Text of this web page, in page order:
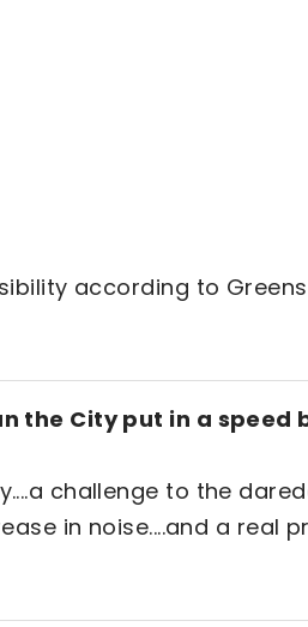
according to
the City put in a speed
challenge to the
in noise....and a real